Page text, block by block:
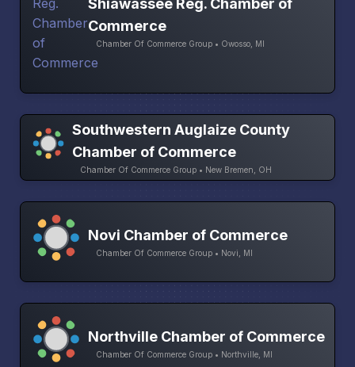
Shiawassee Reg. Chamber of
Commerce
Chamber Of Commerce Group • Owosso, MI
Southwestern Auglaize County
Chamber of Commerce
Chamber Of Commerce Group • New Bremen, OH
Novi Chamber of Commerce
Chamber Of Commerce Group • Novi, MI
Northville Chamber of Commerce
Chamber Of Commerce Group • Northville, MI